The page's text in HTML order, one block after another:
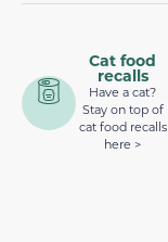
Cat food
recalls
Have a cat?
Stay on top of
cat food recalls
here >